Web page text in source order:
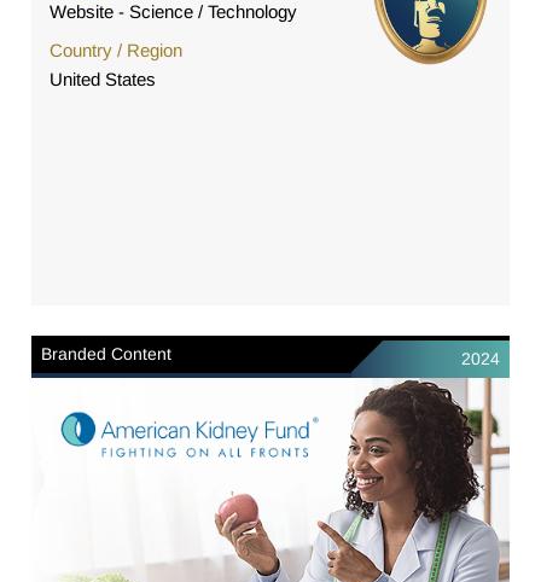
Website - Science / Technology
Country / Region
United States
Branded Content 2024